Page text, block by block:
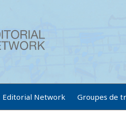
Editorial Network Groupes de